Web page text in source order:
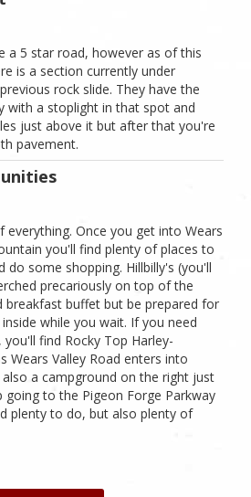
a 5 star road, however as of this
is a section currently under
rock slide. They have the
with a stoplight in that spot and
just above it but after that you're
pavement.
everything. Once you get into Wears
you'll find plenty of places to
do some shopping. Hillbilly's (you'll
precariously on top of the
breakfast buffet but be prepared for
while you wait. If you need
find Rocky Top Harley-
Wears Valley Road enters into
a campground on the right just
going to the Pigeon Forge Parkway
plenty to do, but also plenty of